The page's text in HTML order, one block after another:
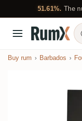
51.61%. The
Buy rum Barbados